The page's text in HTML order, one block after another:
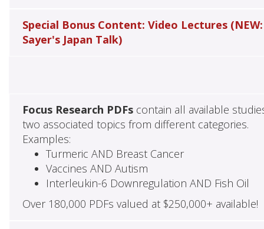
Special Bonus Content: Video Lectures (NEW:
Sayer's Japan Talk)
Focus Research PDFscontain all available
two associated topics from different categories.
Examples:
Turmeric AND Breast Cancer
Vaccines AND Autism
Interleukin-6 Downregulation AND Fish Oil
Over 180,000 PDFs valued at $250,000+ available!